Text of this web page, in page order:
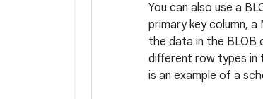
You can also use a
primary key column,
the data in the BLOB
different row types in
is an example of a